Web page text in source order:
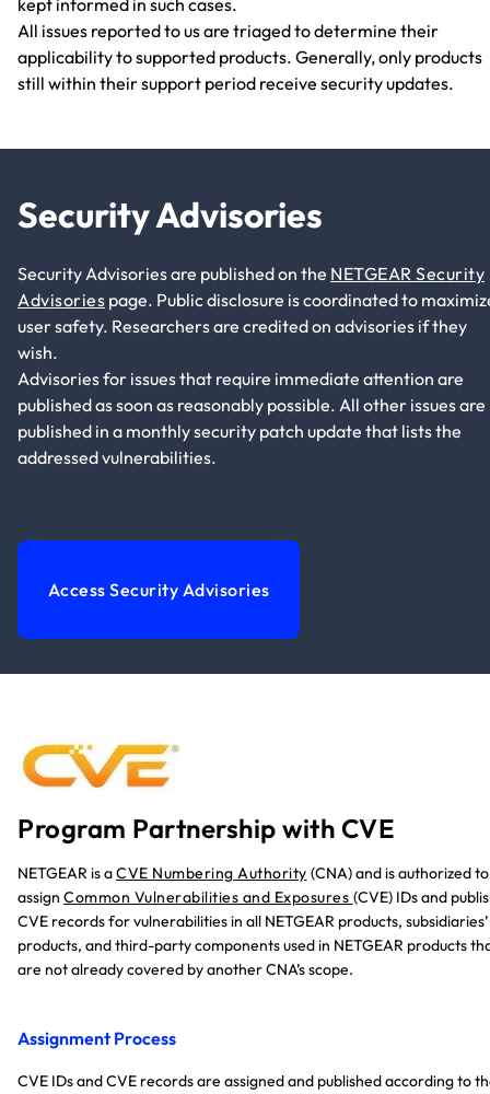
All issues reported to us are triaged to determine their
applicability to supported products. Generally, only products
still within their support period receive security updates.
Security Advisories
Security Advisories are published on the NETGEAR Security
Advisories page. Public disclosure is coordinated to
user safety. Researchers are credited on advisories if they
wish.
Advisories for issues that require immediate attention are
published as soon as reasonably possible. All other issues are
published in a monthly security patch update that lists the
addressed vulnerabilities.
Access Security Advisories
Program Partnership with CVE
NETGEAR is aCVE Numbering Authority (CNA)and is authorized to
assign Common Vulnerabilities and Exposures (CVE) IDs and
CVE records for vulnerabilities in all NETGEAR products, subsidiaries’
products, and third-party components used in NETGEAR products
are not already covered by another CNA’s scope.
Assignment Process
CVE IDs and CVE records are assigned and published according to